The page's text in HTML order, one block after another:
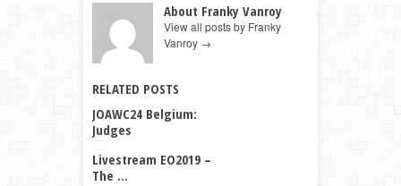
About Franky Vanroy
View all posts by Franky
Vanroy →
RELATED POSTS
JOAWC24 Belgium:
Judges
Livestream EO2019 –
The ...